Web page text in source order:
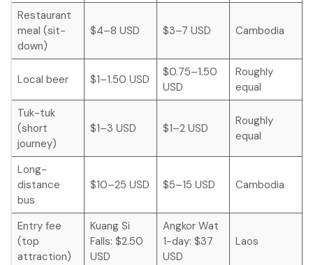
Restaurant
meal (sit-
down)
$4–8 USD $3–7 USD Cambodia
Local beer $1–1.50 USD
$0.75–1.50
USD
Roughly
equal
Tuk-tuk
(short
journey)
$1–3 USD $1–2 USD
Roughly
equal
Long-
distance
bus
$10–25 USD $5–15 USD Cambodia
Entry fee
(top
attraction)
Kuang Si
Falls: $2.50
USD
Angkor Wat
1-day: $37
USD
Laos